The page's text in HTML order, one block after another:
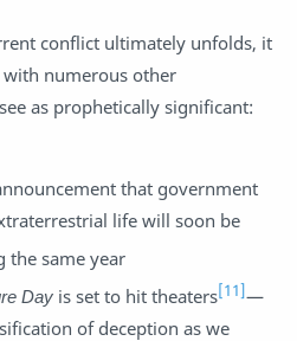
conflict ultimately unfolds, it
numerous other
as prophetically significant:
that government
life will soon be
the same year
Day is set to hit theaters[11]—
of deception as we